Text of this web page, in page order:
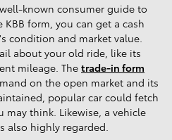
known consumer guide to
form, you can get a cash
condition and market value.
about your old ride, like its
mileage. The trade-in form
on the open market and its
popular car could fetch
think. Likewise, a vehicle
also highly regarded.